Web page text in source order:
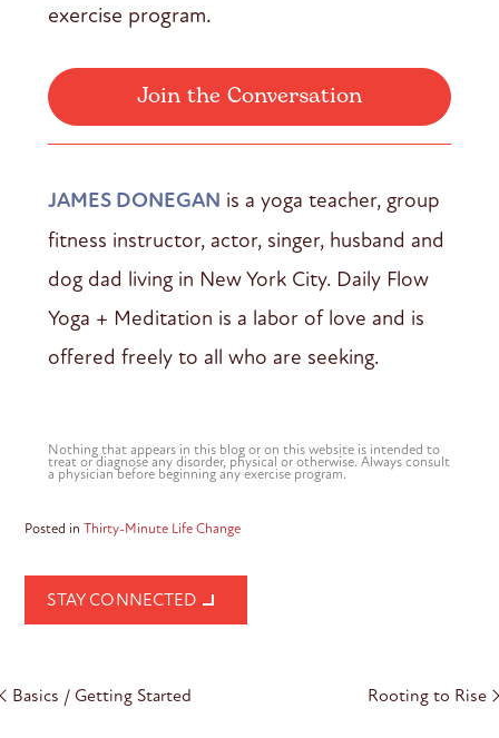
exercise program.
Join the Conversation
JAMES DONEGAN is a yoga teacher, group
fitness instructor, actor, singer, husband and
dog dad living in New York City. Daily Flow
Yoga + Meditation is a labor of love and is
offered freely to all who are seeking.
Nothing that appears in this blog or on this website is intended to
treat or diagnose any disorder, physical or otherwise. Always consult
a physician before beginning any exercise program.
Posted inThirty-Minute Life Change
STAY CONNECTED
Post
Basics / Getting Started Rooting to Rise